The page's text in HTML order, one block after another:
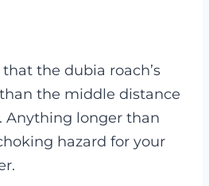
the dubia roach’s
the middle distance
Anything longer than
hazard for your